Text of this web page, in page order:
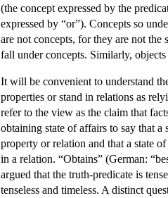
(the concept expressed by the
expressed by “or”). Concepts so
are not concepts, for they are not
fall under concepts. Similarly,
It will be convenient to understand
properties or stand in relations as
refer to the view as the claim that
obtaining state of affairs to say that a
property or relation and that a state
in a relation. “Obtains” (German:
argued that the truth-predicate is
tenseless and timeless. A distinct